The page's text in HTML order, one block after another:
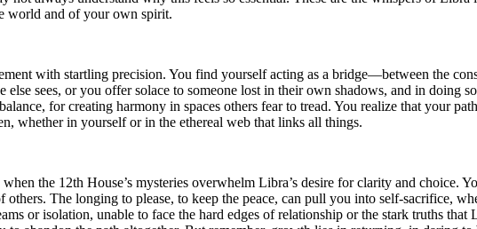
world and of your own spirit.
with startling precision. You find yourself acting as a bridge—between the
sees, or you offer solace to someone lost in their own shadows, and in doing
for creating harmony in spaces others fear to tread. You realize that your
whether in yourself or in the ethereal web that links all things.
the 12th House’s mysteries overwhelm Libra’s desire for clarity and choice.
The longing to please, to keep the peace, can pull you into self-sacrifice,
or isolation, unable to face the hard edges of relationship or the stark truths